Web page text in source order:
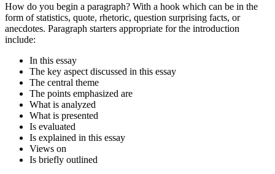
How do you begin a paragraph? With a hook which can be in the
form of statistics, quote, rhetoric, question surprising facts, or
anecdotes. Paragraph starters appropriate for the introduction
include:
In this essay
The key aspect discussed in this essay
The central theme
The points emphasized are
What is analyzed
What is presented
Is evaluated
Is explained in this essay
Views on
Is briefly outlined